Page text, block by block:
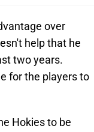
over
help that he
two years.
for the players to
Hokies to be